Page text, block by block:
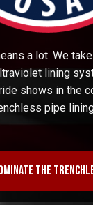
a lot. We
lining
shows in the
pipe
the